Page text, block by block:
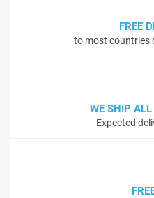
FREE
to most countries
WE SHIP ALL
Expected